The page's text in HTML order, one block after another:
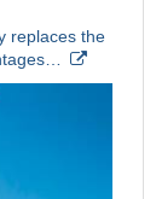
replaces the